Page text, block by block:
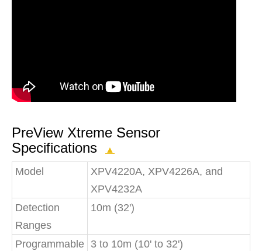
PreView Xtreme Sensor
Specifications
▲
Model
XPV4220A, XPV4226A, and
XPV4232A
Detection
Ranges
10m (32')
Programmable 3 to 10m (10' to 32')